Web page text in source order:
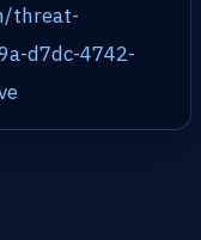
threat-
d7dc-4742-